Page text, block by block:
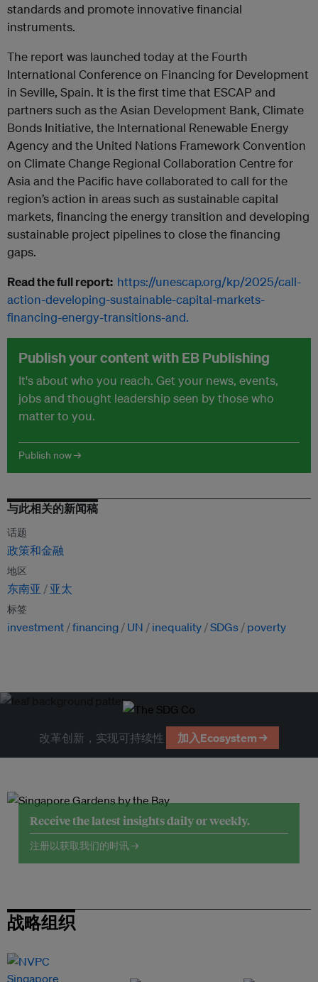
standards and promote innovative financial
instruments.
The report was launched today at the Fourth
International Conference on Financing for Development
in Seville, Spain. It is the first time that ESCAP and
partners such as the Asian Development Bank, Climate
Bonds Initiative, the International Renewable Energy
Agency and the United Nations Framework Convention
on Climate Change Regional Collaboration Centre for
Asia and the Pacific have collaborated to call for the
region’s action in areas such as sustainable capital
markets, financing the energy transition and developing
sustainable project pipelines to close the financing
gaps.
Read the full report: https://unescap.org/kp/2025/call-
action-developing-sustainable-capital-markets-
financing-energy-transitions-and.
Publish your content with EB Publishing
It's about who you reach. Get your news, events,
jobs and thought leadership seen by those who
matter to you.
Publish now →
与此相关的新闻稿
话题
政策和金融
地区
东南亚 亚太
标签
investment financing UN inequality SDGs poverty
改革创新，实现可持续性 加入Ecosystem →
Receive the latest insights daily or weekly.
注册以获取我们的时讯 →
战略组织